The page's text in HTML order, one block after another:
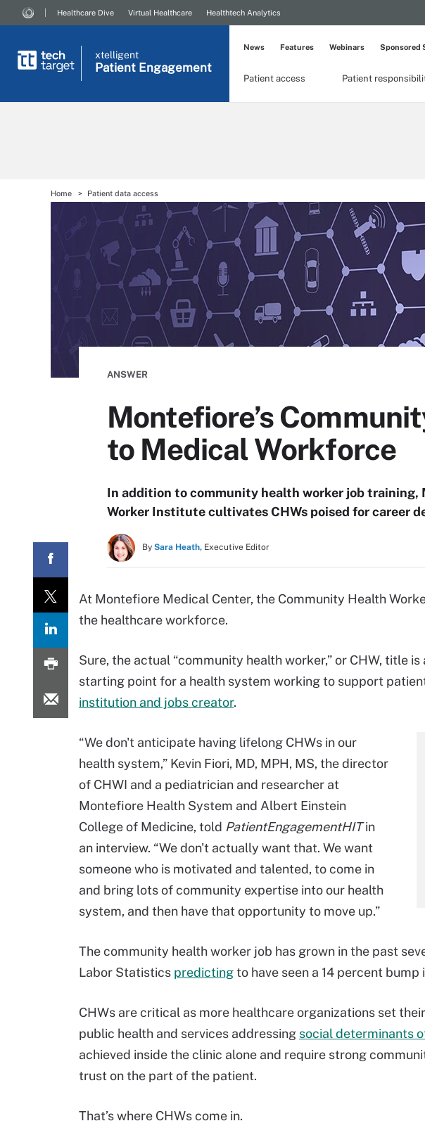
Healthcare Dive Virtual Healthcare Healthtech Analytics
xtelligent
Patient Engagement
Patient access Patient
News Features Webinars Sponsored
Home Patient data access
ANSWER
Montefiore’s
to Medical Workforce
In addition to community health worker job training,
Worker Institute cultivates CHWs poised for career
By Sara Heath, Executive Editor
At Montefiore Medical Center, the Community Health
the healthcare workforce.
Sure, the actual “community health worker,” or CHW, title
starting point for a health system working to support
institution and jobs creator.
“We don't anticipate having lifelong CHWs in our
health system,” Kevin Fiori, MD, MPH, MS, the director
of CHWI and a pediatrician and researcher at
Montefiore Health System and Albert Einstein
College of Medicine, told PatientEngagementHITin
an interview. “We don't actually want that. We want
someone who is motivated and talented, to come in
and bring lots of community expertise into our health
system, and then have that opportunity to move up.”
The community health worker job has grown in the past
Labor Statistics predictingto have seen a 14 percent
CHWs are critical as more healthcare organizations set
public health and services addressing social determinants
achieved inside the clinic alone and require strong
trust on the part of the patient.
That’s where CHWs come in.